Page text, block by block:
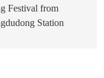
Festival from
Station